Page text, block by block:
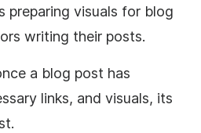
preparing visuals for blog
writing their posts.
a blog post has
links, and visuals, its